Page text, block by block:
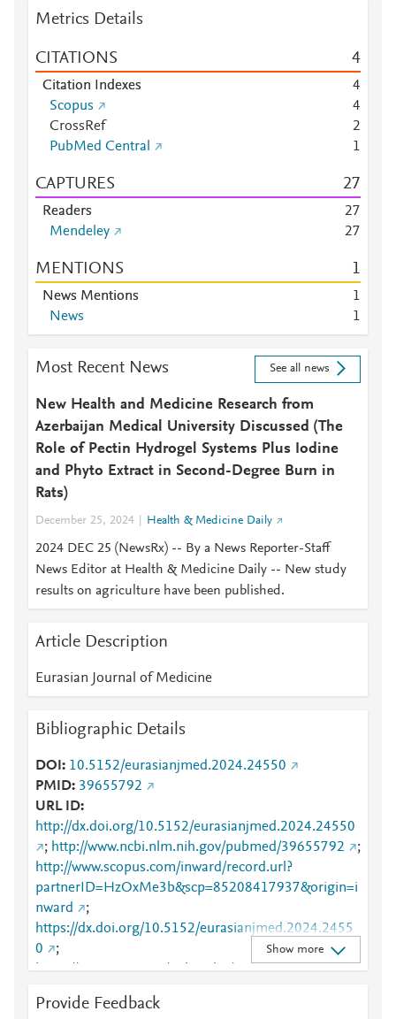
Metrics Details
CITATIONS 4
Citation Indexes
4
Scopus
4
CrossRef
2
PubMed Central
1
CAPTURES 27
Readers 27
Mendeley
27
MENTIONS 1
News Mentions
1
News
1
Most Recent News See all news
New Health and Medicine Research from
Azerbaijan Medical University Discussed (The
Role of Pectin Hydrogel Systems Plus Iodine
and Phyto Extract in Second-Degree Burn in
Rats)
December 25, 2024 Health & Medicine Daily
2024 DEC 25 (NewsRx) -- By a News Reporter-Staff
News Editor at Health & Medicine Daily -- New study
results on agriculture have been published.
Article Description
Eurasian Journal of Medicine
Bibliographic Details
DOI
10.5152/eurasianjmed.2024.24550
PMID 39655792
URL ID
http://dx.doi.org/10.5152/eurasianjmed.2024.24550
; http://www.ncbi.nlm.nih.gov/pubmed/39655792
;
http://www.scopus.com/inward/record.url?
partnerID=HzOxMe3b&scp=85208417937&origin=i
nward
;
https://dx.doi.org/10.5152/eurasianjmed.2024.2455
0
;
https://www.eajm.org/index.php/pub/article/view/318
Show more
Provide Feedback